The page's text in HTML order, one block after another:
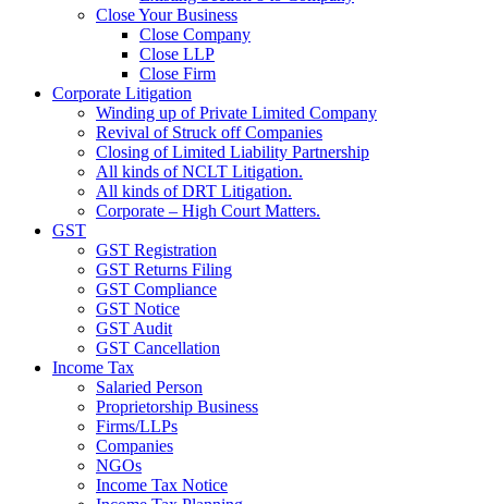
Close Your Business
Close Company
Close LLP
Close Firm
Corporate Litigation
Winding up of Private Limited Company
Revival of Struck off Companies
Closing of Limited Liability Partnership
All kinds of NCLT Litigation.
All kinds of DRT Litigation.
Corporate – High Court Matters.
GST
GST Registration
GST Returns Filing
GST Compliance
GST Notice
GST Audit
GST Cancellation
Income Tax
Salaried Person
Proprietorship Business
Firms/LLPs
Companies
NGOs
Income Tax Notice